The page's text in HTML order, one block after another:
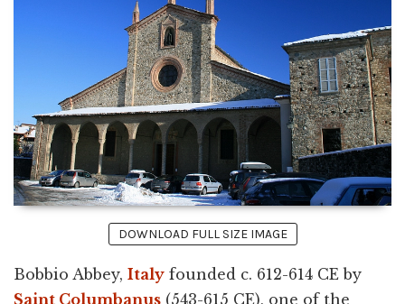
DOWNLOAD FULL SIZE IMAGE
Bobbio Abbey, Italy founded c. 612-614 CE by
Saint Columbanus (543-615 CE), one of the